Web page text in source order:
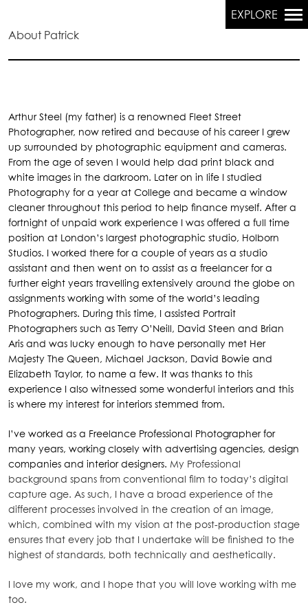
EXPLORE
About Patrick
Arthur Steel (my father) is a renowned Fleet Street
Photographer, now retired and because of his career I grew
up surrounded by photographic equipment and cameras.
From the age of seven I would help dad print black and
white images in the darkroom. Later on in life I studied
Photography for a year at College and became a window
cleaner throughout this period to help finance myself. After a
fortnight of unpaid work experience I was offered a full time
position at London’s largest photographic studio, Holborn
Studios. I worked there for a couple of years as a studio
assistant and then went on to assist as a freelancer for a
further eight years travelling extensively around the globe on
assignments working with some of the world’s leading
Photographers. During this time, I assisted Portrait
Photographers such as Terry O’Neill, David Steen and Brian
Aris and was lucky enough to have personally met Her
Majesty The Queen, Michael Jackson, David Bowie and
Elizabeth Taylor, to name a few. It was thanks to this
experience I also witnessed some wonderful interiors and this
is where my interest for interiors stemmed from.
I’ve worked as a Freelance Professional Photographer for
many years, working closely with advertising agencies, design
companies and interior designers. My Professional
background spans from conventional film to today’s digital
capture age. As such, I have a broad experience of the
different processes involved in the creation of an image,
which, combined with my vision at the post-production stage
ensures that every job that I undertake will be finished to the
highest of standards, both technically and aesthetically.
I love my work, and I hope that you will love working with me
too.